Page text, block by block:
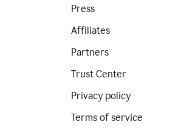
Press
Affiliates
Partners
Trust Center
Privacy policy
Terms of service